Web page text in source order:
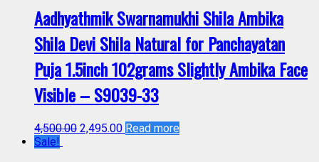
Aadhyathmik Swarnamukhi Shila Ambika
Shila Devi Shila Natural for Panchayatan
Puja 1.5inch 102grams Slightly Ambika Face
Visible – S9039-33
4,500.00 2,495.00 Read more
Sale!